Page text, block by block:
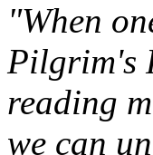
"When
Pilgrim's
reading
we can